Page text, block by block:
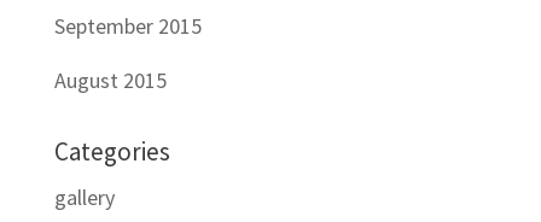
September 2015
August 2015
Categories
gallery